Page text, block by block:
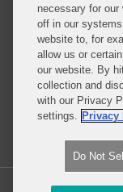
Repeatedly
privacy
exceptional
understanding
commerce
particular.
necessary for
off in our
website to, for
allow us or
our website. By
collection and
with our Privacy
settings. Privacy
Do Not